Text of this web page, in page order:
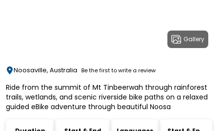
Gallery
Noosaville, Australia Be the first to write a review
Ride from the summit of Mt Tinbeerwah through rainforest
trails, wetlands, and scenic riverside bike paths on a relaxed
guided eBike adventure through beautiful Noosa